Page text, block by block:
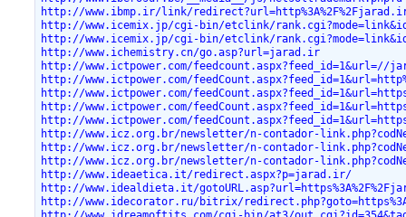
http://www.ibmp.ir/link/
http://www.icemix.jp/cgi-bin/etclink/
http://www.icemix.jp/cgi-bin/etclink/
http://www.ichemistry.cn/go.asp?url=jarad.ir
http://www.ictpower.com/feedcount.aspx?feed_id=1&url=//
http://www.ictpower.com/
http://www.ictpower.com/
http://www.ictpower.com/
http://www.ictpower.com/
http://www.icz.org.br/newsletter/n-contador-
http://www.icz.org.br/newsletter/n-contador-
http://www.icz.org.br/newsletter/n-contador-
http://www.ideaetica.it/redirect.aspx?p=jarad.ir/
http://www.idealdieta.it/
http://www.idecorator.ru/bitrix/